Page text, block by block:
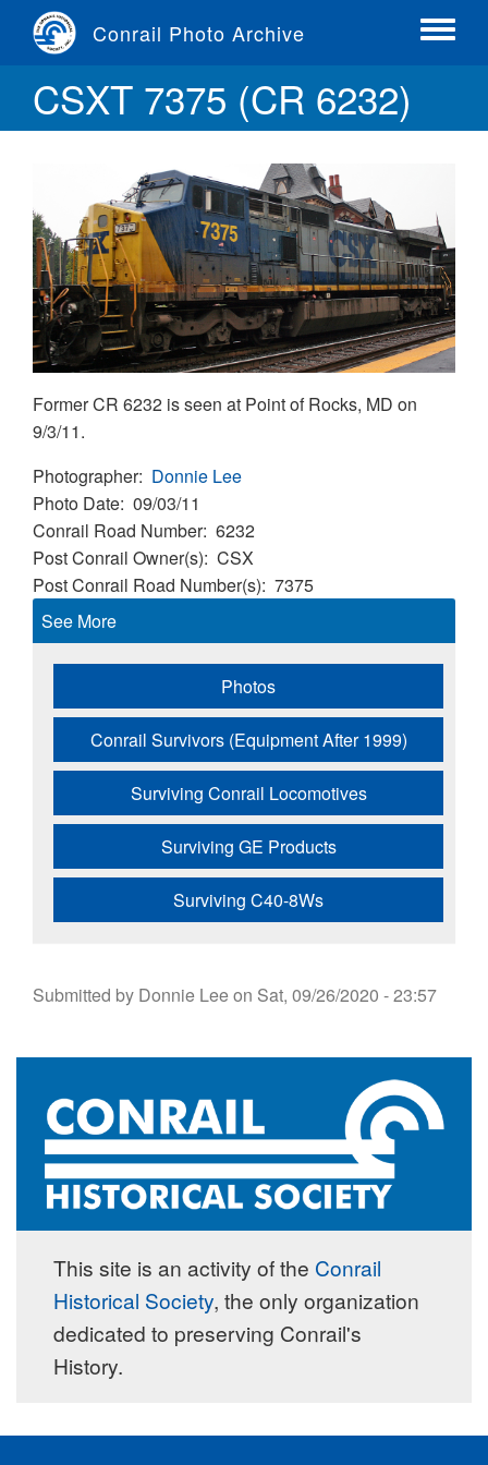
content
Conrail Photo Archive
Toggle
CSXT 7375 (CR 6232)
Former CR 6232 is seen at Point of Rocks, MD on
9/3/11.
Photographer Donnie Lee
Photo Date 09/03/11
Conrail Road Number 6232
Post Conrail Owner(s) CSX
Post Conrail Road Number(s) 7375
See More
Photos
Conrail Survivors (Equipment After 1999)
Surviving Conrail Locomotives
Surviving GE Products
Surviving C40-8Ws
Submitted by Donnie Leeon Sat, 09/26/2020 - 23:57
This site is an activity of the Conrail
Historical Society, the only organization
dedicated to preserving Conrail's
History.